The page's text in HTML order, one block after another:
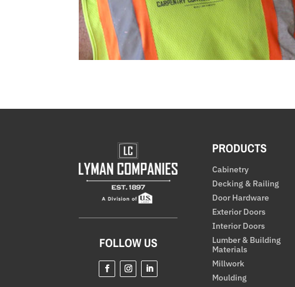
FOLLOW US
PRODUCTS
Cabinetry
Decking & Railing
Door Hardware
Exterior Doors
Interior Doors
Lumber & Building
Materials
Millwork
Moulding